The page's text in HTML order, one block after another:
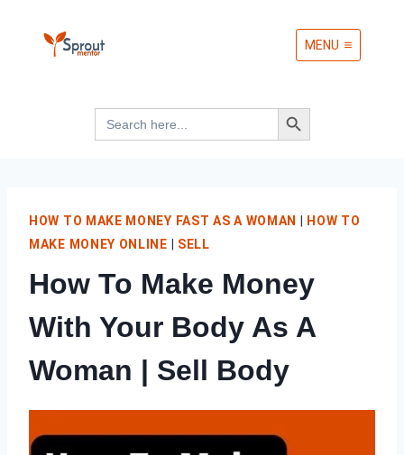
MENU
Search
for:
Search Button
HOW TO MAKE MONEY FAST AS A WOMAN
HOW TO
MAKE MONEY ONLINE
SELL
How To Make Money
With Your Body As A
Woman | Sell Body